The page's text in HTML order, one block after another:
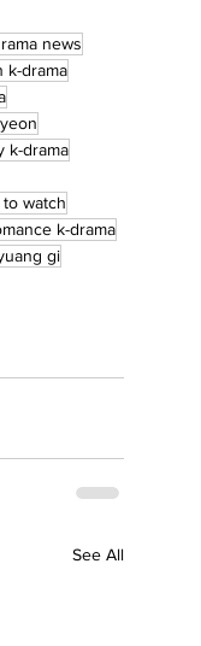
news
k-drama
k-drama
watch
k-drama
gi
See All